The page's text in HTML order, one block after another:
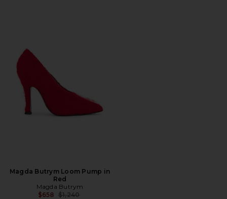
Magda Butrym Loom Pump in
Red
Magda Butrym
$658 Previous price:
$1,240